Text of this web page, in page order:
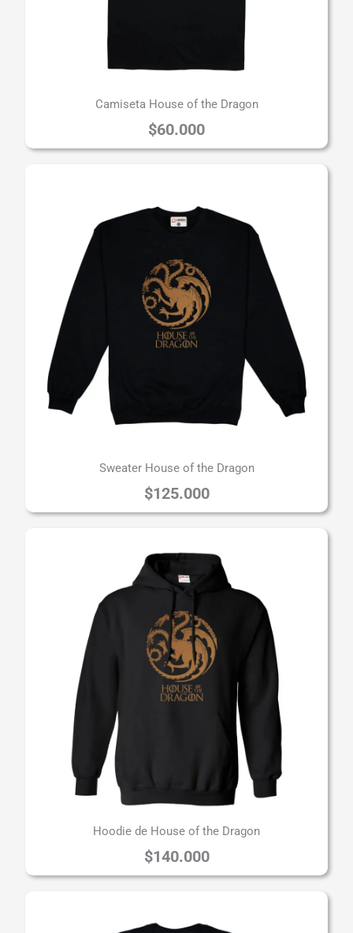
Camiseta House of the Dragon
$60.000
Sweater House of the Dragon
$125.000
Hoodie de House of the Dragon
$140.000